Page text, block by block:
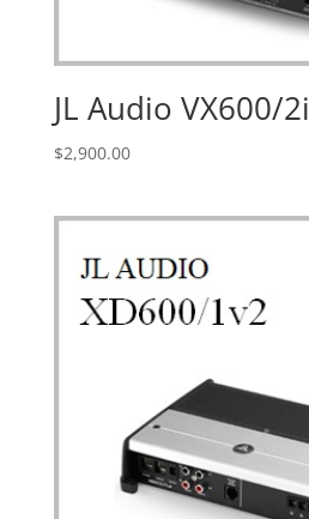
JL Audio VX600/2i
$2,900.00